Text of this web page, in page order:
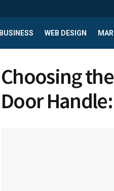
BUSINESS WEB DESIGN
Choosing
Door